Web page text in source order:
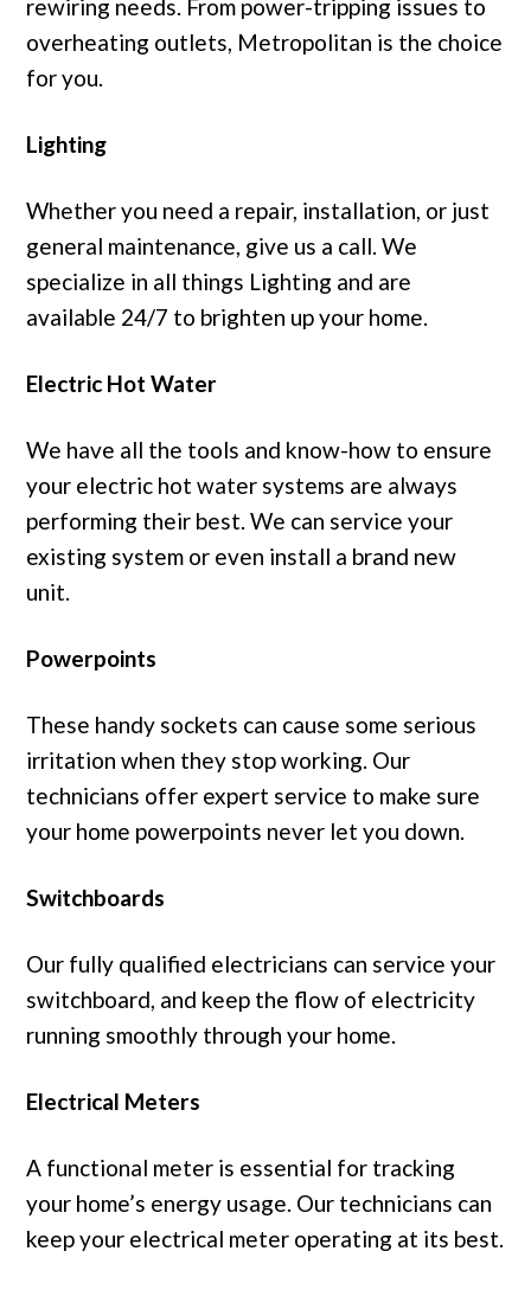
rewiring needs. From power-tripping issues to
overheating outlets, Metropolitan is the choice
for you.
Lighting
Whether you need a repair, installation, or just
general maintenance, give us a call. We
specialize in all things Lighting and are
available 24/7 to brighten up your home.
Electric Hot Water
We have all the tools and know-how to ensure
your electric hot water systems are always
performing their best. We can service your
existing system or even install a brand new
unit.
Powerpoints
These handy sockets can cause some serious
irritation when they stop working. Our
technicians offer expert service to make sure
your home powerpoints never let you down.
Switchboards
Our fully qualified electricians can service your
switchboard, and keep the flow of electricity
running smoothly through your home.
Electrical Meters
A functional meter is essential for tracking
your home’s energy usage. Our technicians can
keep your electrical meter operating at its best.